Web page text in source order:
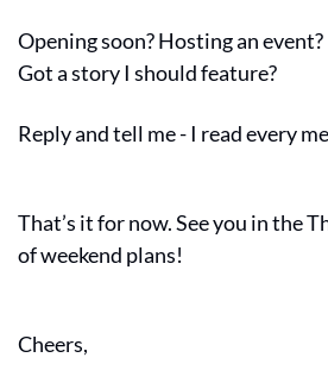
Opening soon? Hosting an event?
Got a story I should feature?
Reply and tell me - I read every
That’s it for now. See you in the
of weekend plans!
Cheers,